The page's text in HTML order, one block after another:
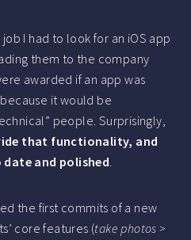
I had to look for an iOS app
them to the company
awarded if an app was
it would be
people. Surprisingly,
that functionality, and
date and polished.
the first commits of a new
core features (take photos >